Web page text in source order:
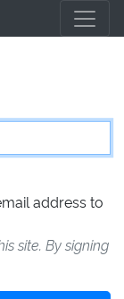
address to
site. By signing